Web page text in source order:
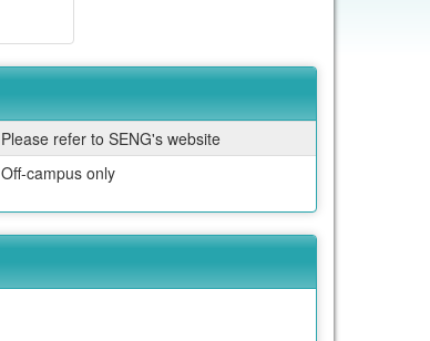
Please refer to SENG's website
Off-campus only